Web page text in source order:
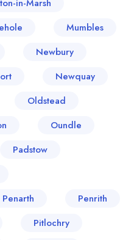
in-Marsh
Mumbles
Newbury
Newquay
Oldstead
Oundle
Padstow
Penarth
Penrith
Pitlochry